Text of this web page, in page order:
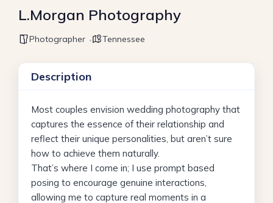
L.Morgan Photography
Photographer Tennessee
Description
Most couples envision wedding photography that
captures the essence of their relationship and
reflect their unique personalities, but aren’t sure
how to achieve them naturally.
That’s where I come in; I use prompt based
posing to encourage genuine interactions,
allowing me to capture real moments in a